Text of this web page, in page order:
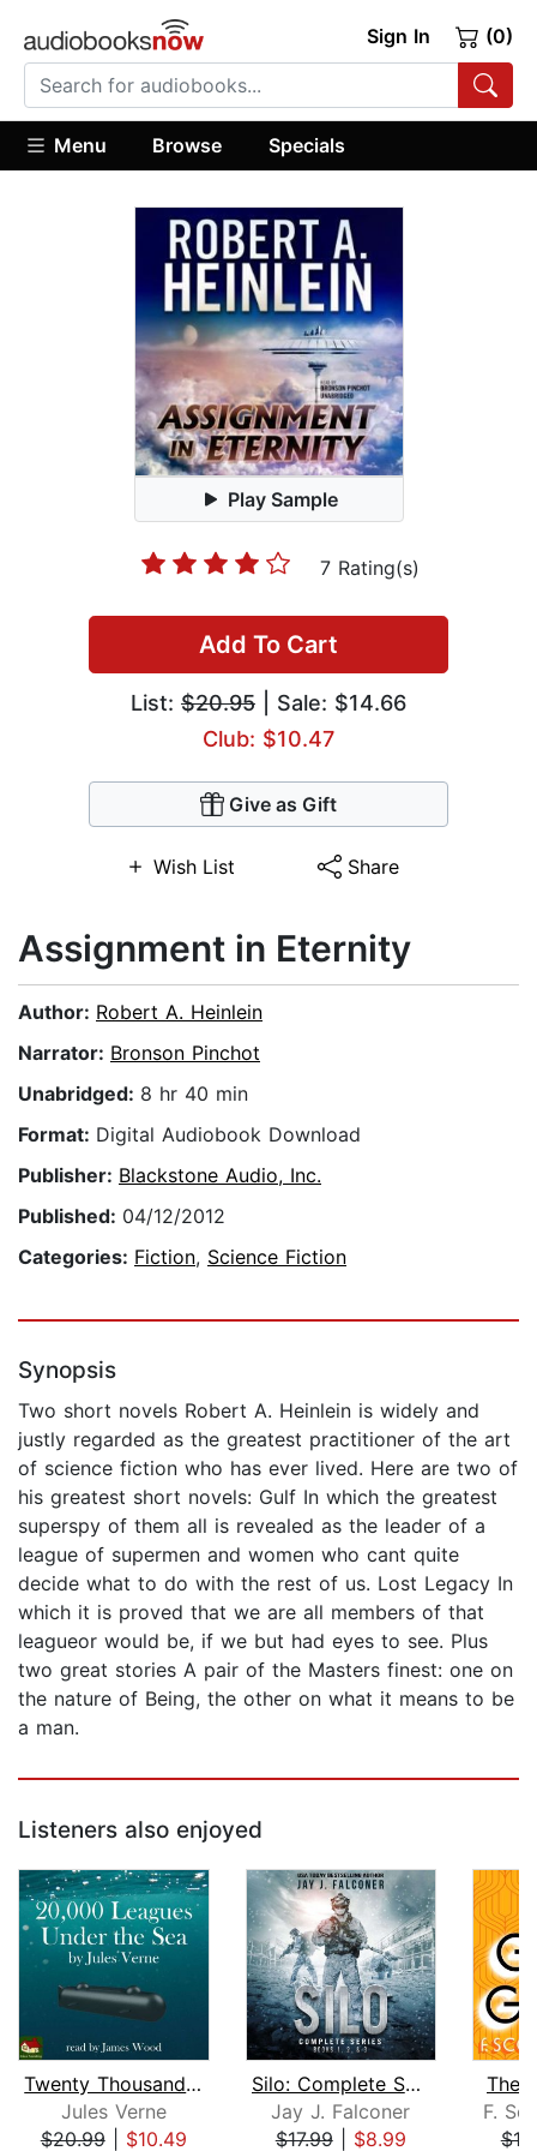
Sign In (0)
Menu Browse Specials
Play Sample
7 Rating(s)
Add To Cart
List: $20.95 | Sale: $14.66
Club: $10.47
Give as Gift
Wish List Share
Assignment in Eternity
Author: Robert A. Heinlein
Narrator: Bronson Pinchot
Unabridged: 8 hr 40 min
Format: Digital Audiobook Download
Publisher: Blackstone Audio, Inc.
Published: 04/12/2012
Categories: Fiction, Science Fiction
Synopsis
Two short novels Robert A. Heinlein is widely and
justly regarded as the greatest practitioner of the art
of science fiction who has ever lived. Here are two of
his greatest short novels: Gulf In which the greatest
superspy of them all is revealed as the leader of a
league of supermen and women who cant quite
decide what to do with the rest of us. Lost Legacy In
which it is proved that we are all members of that
leagueor would be, if we but had eyes to see. Plus
two great stories A pair of the Masters finest: one on
the nature of Being, the other on what it means to be
a man.
Listeners also enjoyed
Twenty Thousand Leagues Under the Sea...
Jules Verne
$20.99| $10.49
Silo: Complete Series Books 1, 2, and...
Jay J. Falconer
$17.99| $8.99
The
F.